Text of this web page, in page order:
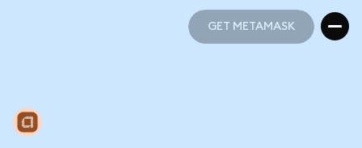
GET METAMASK